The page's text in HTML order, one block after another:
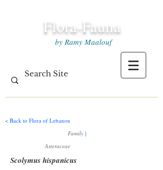
Flora-Fauna
by Ramy Maalouf
< Back to Flora of Lebanon
Family |
Asteraceae
Scolymus hispanicus